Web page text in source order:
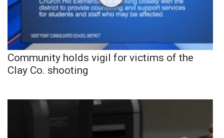
Community holds vigil for victims of the
Clay Co. shooting